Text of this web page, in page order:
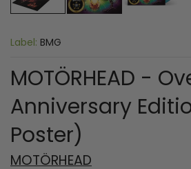
Label: BMG
MOTÖRHEAD -
Anniversary
Poster)
MOTÖRHEAD